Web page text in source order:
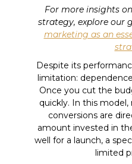
For more insights
strategy, explore our
marketing as an
Despite its
limitation:
Once you cut the
quickly. In this model,
conversions are
amount invested in
well for a launch, a
limited